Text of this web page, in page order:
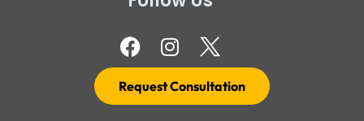
Request Consultation